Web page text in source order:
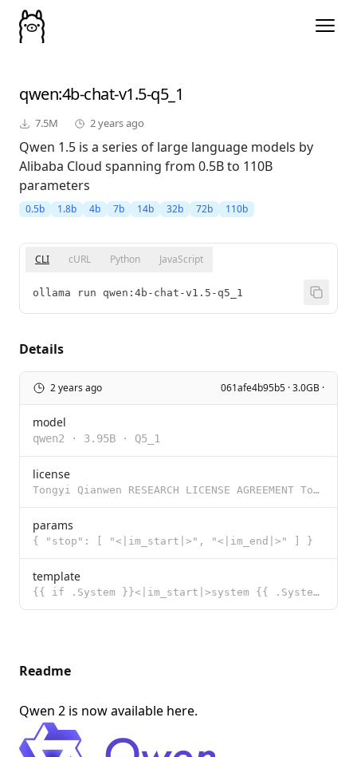
qwen:4b-chat-v1.5-q5_1
7.5M 2 years ago
Qwen 1.5 is a series of large language models by
Alibaba Cloud spanning from 0.5B to 110B
parameters
0.5b 1.8b 4b 7b 14b 32b 72b 110b
CLI cURL Python JavaScript
ollama run qwen:4b-chat-v1.5-q5_1
Details
2 years ago 061afe4b95b5 · 3.0GB ·
model
qwen2 · 3.95B · Q5_1
license
Tongyi Qianwen RESEARCH LICENSE AGREEMENT Tongyi Qianwen Release Date: November 30, 2023 By clicking
params
{ "stop": [ "<|im_start|>", "<|im_end|>" ] }
template
{{ if .System }}<|im_start|>system {{ .System }}<|im_end|>{{ end }}<|im_start|>user {{ .Prompt }}<|i
Readme
Qwen 2 is now available here.